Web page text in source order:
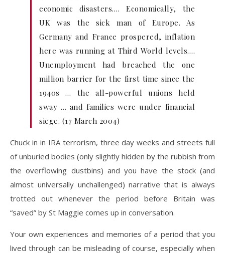
economic disasters.… Economically, the
UK was the sick man of Europe. As
Germany and France prospered, inflation
here was running at Third World levels.…
Unemployment had breached the one
million barrier for the first time since the
1940s … the all-powerful unions held
sway … and families were under financial
siege. (17 March 2004)
Chuck in in IRA terrorism, three day weeks and streets full
of unburied bodies (only slightly hidden by the rubbish from
the overflowing dustbins) and you have the stock (and
almost universally unchallenged) narrative that is always
trotted out whenever the period before Britain was
“saved” by St Maggie comes up in conversation.
Your own experiences and memories of a period that you
lived through can be misleading of course, especially when